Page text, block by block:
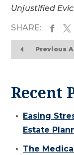
Unjustified
SHARE:
Previous
Recent
Easing
Estate
The